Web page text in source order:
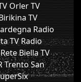
Orler TV
TV
Radio
TV Radio
Biella TV
Trento San